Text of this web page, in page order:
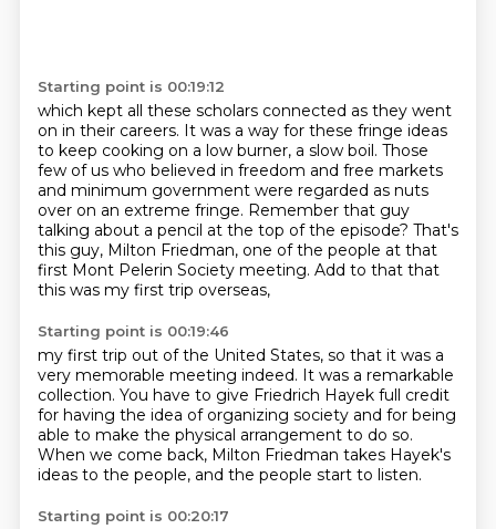
Starting point is 00:19:12
which kept all these scholars connected as they went
on in their careers. It was a way for these fringe ideas
to keep cooking on a low burner, a slow boil. Those
few of us who believed in freedom and free markets
and minimum government were regarded as nuts
over on an extreme fringe. Remember that guy
talking about a pencil at the top of the episode? That's
this guy, Milton Friedman, one of the people at that
first Mont Pelerin Society meeting. Add to that that
this was my first trip overseas,
Starting point is 00:19:46
my first trip out of the United States, so that it was a
very memorable meeting indeed. It was a remarkable
collection. You have to give Friedrich Hayek full credit
for having the idea of organizing society and for being
able to make the physical arrangement to do so.
When we come back, Milton Friedman takes Hayek's
ideas to the people, and the people start to listen.
Starting point is 00:20:17